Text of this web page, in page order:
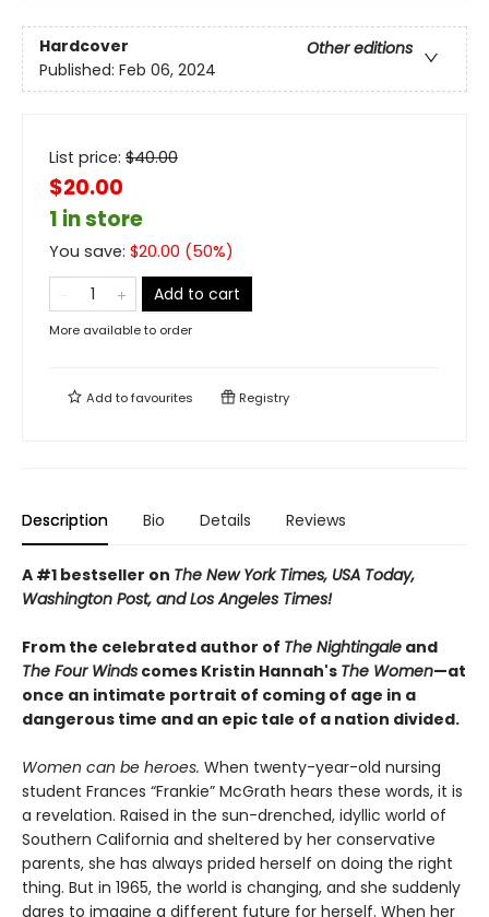
Hardcover
Other editions
Published: Feb 06, 2024
List price: $40.00
$20.00
1 in store
You save: $20.00 (50%)
Add to cart
More available to order
Add tofavourites Registry
Description Bio Details Reviews
A #1 bestseller on The New York Times, USA Today,
Washington Post, and Los Angeles Times!
From the celebrated author of The Nightingale and
The Four Winds comes Kristin Hannah's The Women—at
once an intimate portrait of coming of age in a
dangerous time and an epic tale of a nation divided.
Women can be heroes. When twenty-year-old nursing
student Frances “Frankie” McGrath hears these words, it is
a revelation. Raised in the sun-drenched, idyllic world of
Southern California and sheltered by her conservative
parents, she has always prided herself on doing the right
thing. But in 1965, the world is changing, and she suddenly
dares to imagine a different future for herself. When her